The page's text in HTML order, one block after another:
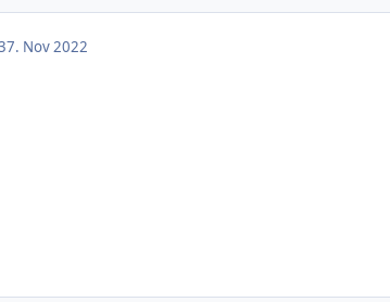
7. Nov 2022